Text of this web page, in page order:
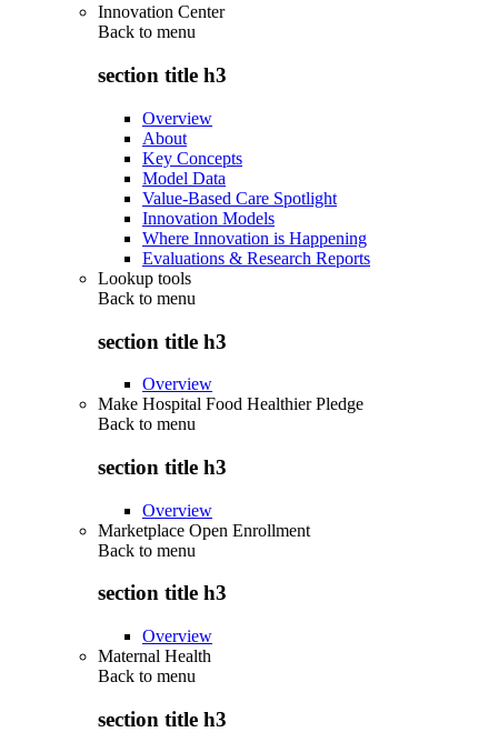
Innovation Center
Back to menu
section title h3
Overview
About
Key Concepts
Model Data
Value-Based Care Spotlight
Innovation Models
Where Innovation is Happening
Evaluations & Research Reports
Lookup tools
Back to menu
section title h3
Overview
Make Hospital Food Healthier Pledge
Back to menu
section title h3
Overview
Marketplace Open Enrollment
Back to menu
section title h3
Overview
Maternal Health
Back to menu
section title h3